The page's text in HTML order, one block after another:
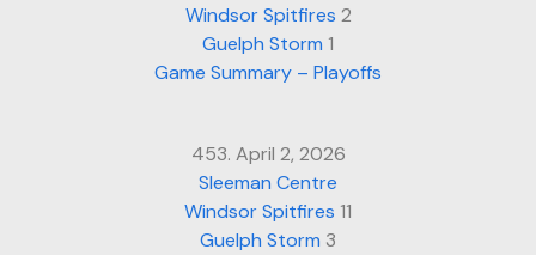
Windsor Spitfires 2
Guelph Storm 1
Game Summary – Playoffs
453. April 2, 2026
Sleeman Centre
Windsor Spitfires 11
Guelph Storm 3